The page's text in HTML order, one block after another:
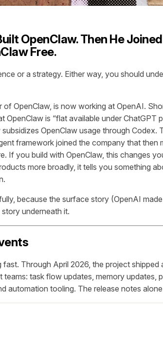
OpenClaw. Then He
Free.
or a strategy. Either way, you should
of OpenClaw, is now working at OpenAI.
OpenClaw is “flat available under ChatGPT
OpenClaw usage through Codex.
framework joined the company that then
If you build with OpenClaw, this changes
more broadly, it tells you something
because the surface story (OpenAI
underneath it.
fast. Through April 2026, the project shipped
task flow updates, memory updates,
automation tooling. The release notes